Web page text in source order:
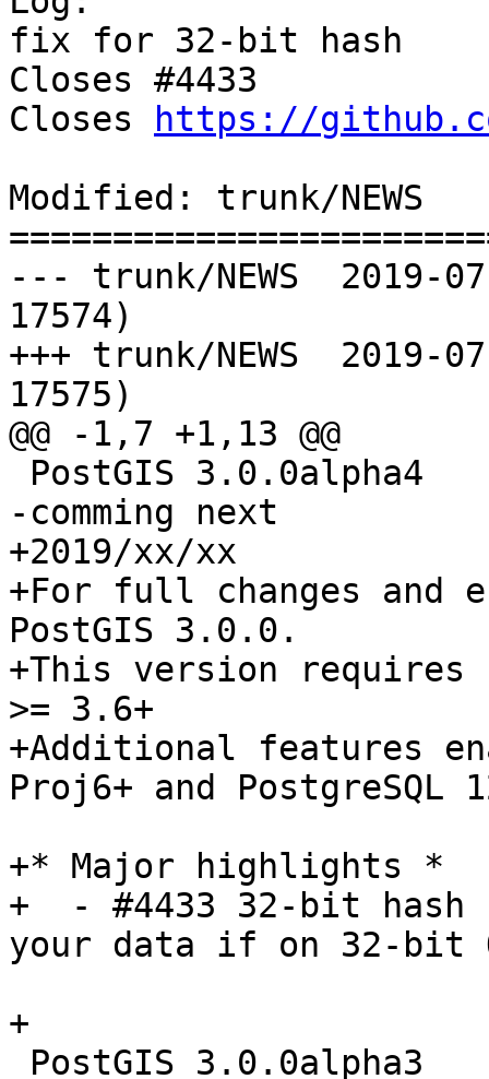
fix for 32-bit hash
Closes #4433
Closes
https://
Modified: trunk/NEWS
--- trunk/NEWS	2019-07-01 14:03:24 UTC (rev
17574)
+++ trunk/NEWS	2019-07-01 18:15:25 UTC (rev
17575)
@@ -1,7 +1,13 @@
-comming next
+2019/xx/xx
+For full changes and
PostGIS 3.0.0.
+This version requires
>= 3.6+
+Additional features
Proj6+ and PostgreSQL
+* Major highlights *
+  - #4433 32-bit
your data if on 32-bit
+